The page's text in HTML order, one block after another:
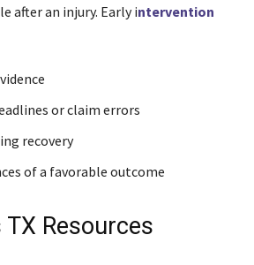
after an injury. Early intervention
or claim errors
recovery
of a favorable outcome
TX Resources